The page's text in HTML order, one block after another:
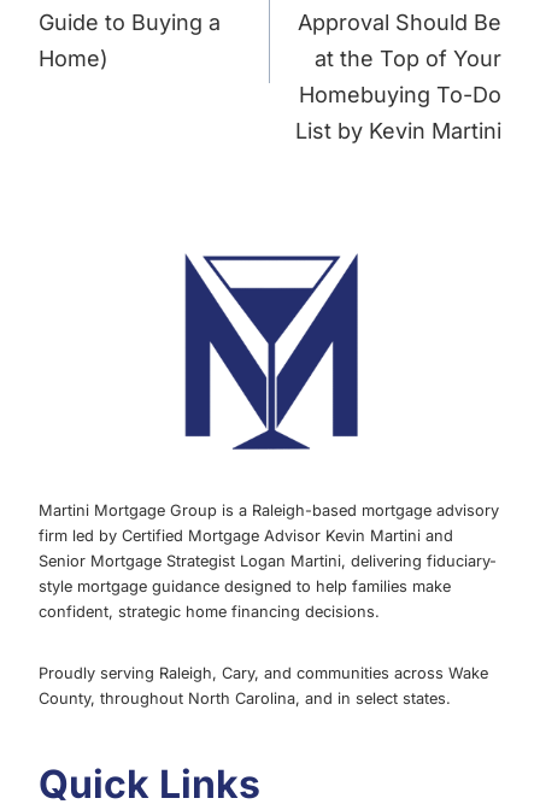
Guide to Buying a
Home)
Approval Should Be
at the Top of Your
Homebuying To-Do
List by Kevin Martini
Martini Mortgage Group is a Raleigh-based mortgage advisory
firm led by Certified Mortgage Advisor Kevin Martini and
Senior Mortgage Strategist Logan Martini, delivering fiduciary-
style mortgage guidance designed to help families make
confident, strategic home financing decisions.
Proudly serving Raleigh, Cary, and communities across Wake
County, throughout North Carolina, and in select states.
Quick Links